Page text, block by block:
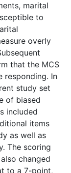
marital
to
overly
that the MCS
responding. In
study set
of biased
included
items
as well as
The scoring
changed
to a 7-point,